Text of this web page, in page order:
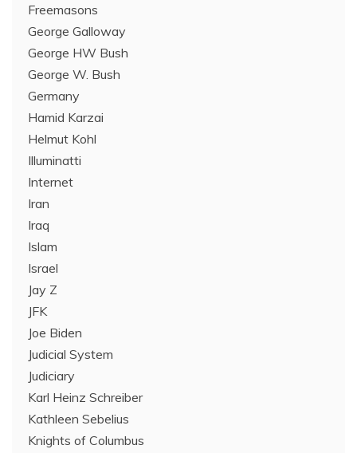
Freemasons
George Galloway
George HW Bush
George W. Bush
Germany
Hamid Karzai
Helmut Kohl
Illuminatti
Internet
Iran
Iraq
Islam
Israel
Jay Z
JFK
Joe Biden
Judicial System
Judiciary
Karl Heinz Schreiber
Kathleen Sebelius
Knights of Columbus